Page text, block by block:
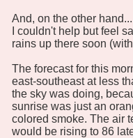
And, on the other
I couldn't help but feel
rains up there soon
The forecast for this
east-southeast at less
the sky was doing,
sunrise was just an
colored smoke. The air
would be rising to 86